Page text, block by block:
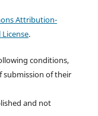
Attribution-
.
conditions,
submission of their
and not